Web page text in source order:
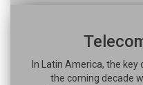
In Latin America, the
the coming decade